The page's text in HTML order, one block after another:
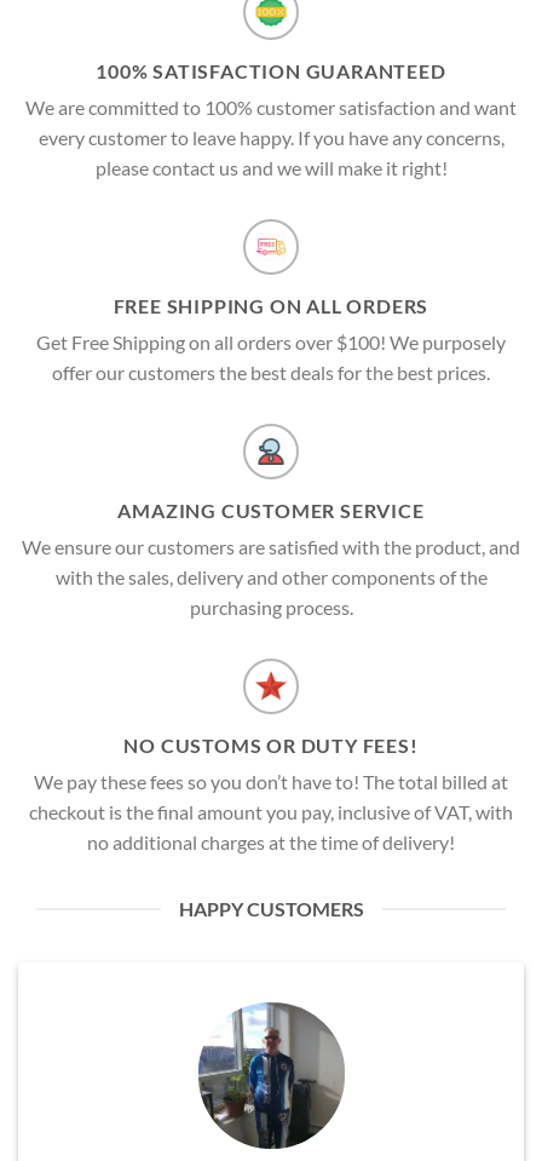
100% SATISFACTION GUARANTEED
We are committed to 100% customer satisfaction and want
every customer to leave happy. If you have any concerns,
please contact us and we will make it right!
FREE SHIPPING ON ALL ORDERS
Get Free Shipping on all orders over $100! We purposely
offer our customers the best deals for the best prices.
AMAZING CUSTOMER SERVICE
We ensure our customers are satisfied with the product, and
with the sales, delivery and other components of the
purchasing process.
NO CUSTOMS OR DUTY FEES!
We pay these fees so you don’t have to! The total billed at
checkout is the final amount you pay, inclusive of VAT, with
no additional charges at the time of delivery!
HAPPY CUSTOMERS